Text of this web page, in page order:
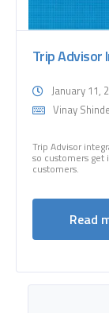
Trip
January 11,
Vinay Shinde
Trip Advisor
so customers
customers.
Read